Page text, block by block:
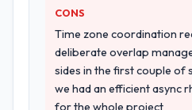
answers were specific,
consistent across the
spoke to. That gave us
process was real
How clearly did the
CONS
Time zone coordination
deliberate overlap
sides in the first couple of
we had an efficient async
for the whole project